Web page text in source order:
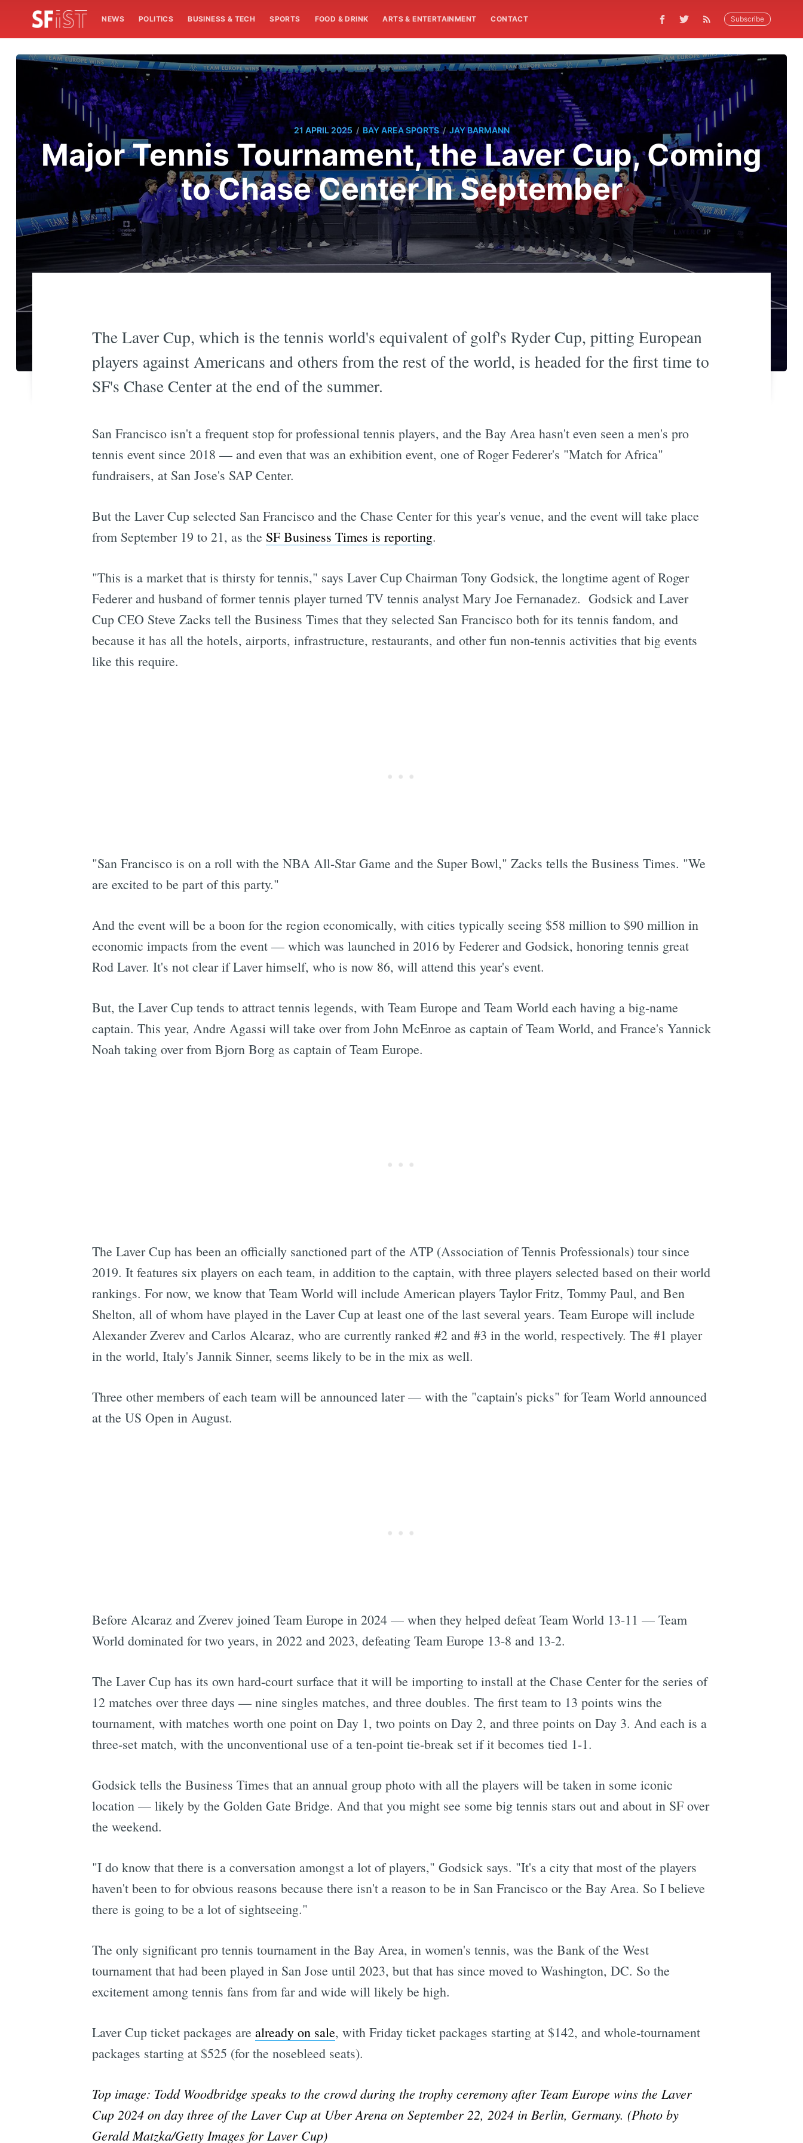
NEWS POLITICS BUSINESS & TECH SPORTS FOOD & DRINK ARTS & ENTERTAINMENT CONTACT Subscribe
21 APRIL 2025 / BAY AREA SPORTS / JAY BARMANN
Major Tennis Tournament, the Laver Cup, Coming
to Chase Center In September
The Laver Cup, which is the tennis world's equivalent of golf's Ryder Cup, pitting European
players against Americans and others from the rest of the world, is headed for the first time to
SF's Chase Center at the end of the summer.
San Francisco isn't a frequent stop for professional tennis players, and the Bay Area hasn't even seen a men's pro
tennis event since 2018 — and even that was an exhibition event, one of Roger Federer's "Match for Africa"
fundraisers, at San Jose's SAP Center.
But the Laver Cup selected San Francisco and the Chase Center for this year's venue, and the event will take place
from September 19 to 21, as the SF Business Times is reporting.
"This is a market that is thirsty for tennis," says Laver Cup Chairman Tony Godsick, the longtime agent of Roger
Federer and husband of former tennis player turned TV tennis analyst Mary Joe Fernanadez. Godsick and Laver
Cup CEO Steve Zacks tell the Business Times that they selected San Francisco both for its tennis fandom, and
because it has all the hotels, airports, infrastructure, restaurants, and other fun non-tennis activities that big events
like this require.
"San Francisco is on a roll with the NBA All-Star Game and the Super Bowl," Zacks tells the Business Times. "We
are excited to be part of this party."
And the event will be a boon for the region economically, with cities typically seeing $58 million to $90 million in
economic impacts from the event — which was launched in 2016 by Federer and Godsick, honoring tennis great
Rod Laver. It's not clear if Laver himself, who is now 86, will attend this year's event.
But, the Laver Cup tends to attract tennis legends, with Team Europe and Team World each having a big-name
captain. This year, Andre Agassi will take over from John McEnroe as captain of Team World, and France's Yannick
Noah taking over from Bjorn Borg as captain of Team Europe.
The Laver Cup has been an officially sanctioned part of the ATP (Association of Tennis Professionals) tour since
2019. It features six players on each team, in addition to the captain, with three players selected based on their world
rankings. For now, we know that Team World will include American players Taylor Fritz, Tommy Paul, and Ben
Shelton, all of whom have played in the Laver Cup at least one of the last several years. Team Europe will include
Alexander Zverev and Carlos Alcaraz, who are currently ranked #2 and #3 in the world, respectively. The #1 player
in the world, Italy's Jannik Sinner, seems likely to be in the mix as well.
Three other members of each team will be announced later — with the "captain's picks" for Team World announced
at the US Open in August.
Before Alcaraz and Zverev joined Team Europe in 2024 — when they helped defeat Team World 13-11 — Team
World dominated for two years, in 2022 and 2023, defeating Team Europe 13-8 and 13-2.
The Laver Cup has its own hard-court surface that it will be importing to install at the Chase Center for the series of
12 matches over three days — nine singles matches, and three doubles. The first team to 13 points wins the
tournament, with matches worth one point on Day 1, two points on Day 2, and three points on Day 3. And each is a
three-set match, with the unconventional use of a ten-point tie-break set if it becomes tied 1-1.
Godsick tells the Business Times that an annual group photo with all the players will be taken in some iconic
location — likely by the Golden Gate Bridge. And that you might see some big tennis stars out and about in SF over
the weekend.
"I do know that there is a conversation amongst a lot of players," Godsick says. "It's a city that most of the players
haven't been to for obvious reasons because there isn't a reason to be in San Francisco or the Bay Area. So I believe
there is going to be a lot of sightseeing."
The only significant pro tennis tournament in the Bay Area, in women's tennis, was the Bank of the West
tournament that had been played in San Jose until 2023, but that has since moved to Washington, DC. So the
excitement among tennis fans from far and wide will likely be high.
Laver Cup ticket packages are already on sale, with Friday ticket packages starting at $142, and whole-tournament
packages starting at $525 (for the nosebleed seats).
Top image: Todd Woodbridge speaks to the crowd during the trophy ceremony after Team Europe wins the Laver
Cup 2024 on day three of the Laver Cup at Uber Arena on September 22, 2024 in Berlin, Germany. (Photo by
Gerald Matzka/Getty Images for Laver Cup)
Subscribe